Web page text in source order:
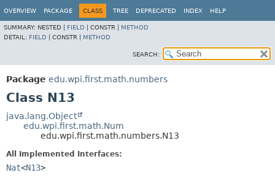
OVERVIEW PACKAGE CLASS TREE DEPRECATED INDEX HELP
SUMMARY: NESTED | FIELD CONSTR | METHOD
DETAIL: FIELD CONSTR | METHOD
SEARCH:
Package edu.wpi.first.math.numbers
Class N13
java.lang.Object
edu.wpi.first.math.Num
edu.wpi.first.math.numbers.N13
All Implemented Interfaces:
Nat<N13>